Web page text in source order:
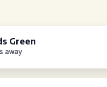
Green
away